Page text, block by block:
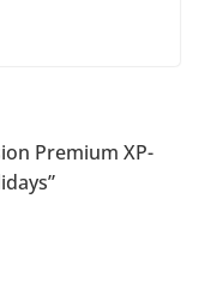
Premium XP-
”